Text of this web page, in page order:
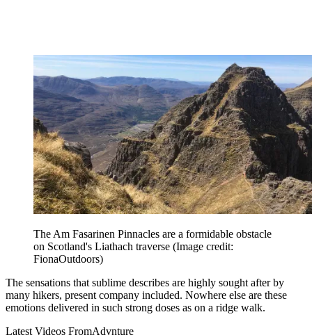
The Am Fasarinen Pinnacles are a formidable obstacle
on Scotland's Liathach traverse (Image credit:
FionaOutdoors)
The sensations that sublime describes are highly sought after by
many hikers, present company included. Nowhere else are these
emotions delivered in such strong doses as on a ridge walk.
Latest Videos FromAdvnture